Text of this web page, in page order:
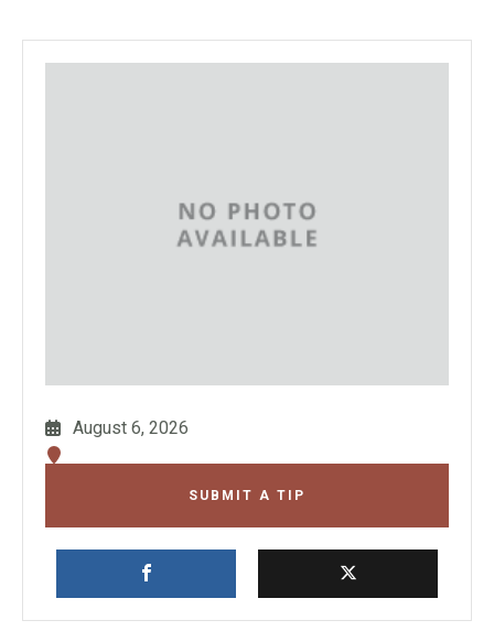
August 6, 2026
SUBMIT A TIP